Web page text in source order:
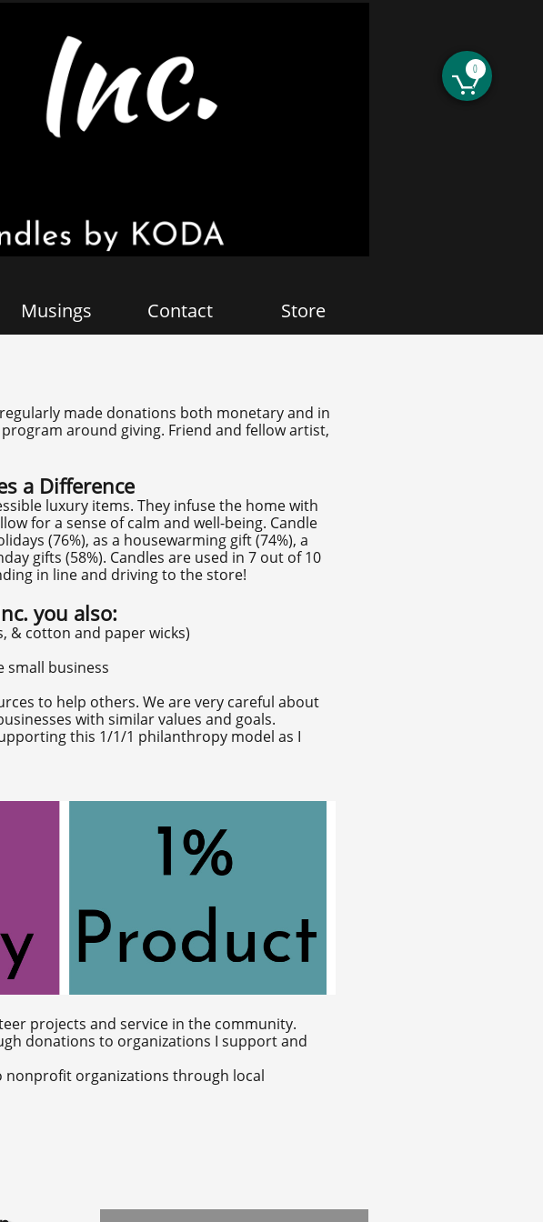
Musings Contact Store

0
made donations both monetary and in
around giving. Friend and fellow artist,
a Difference
luxury items. They infuse the home with
for a sense of calm and well-being. Candle
(76%), as a housewarming gift (74%), a
gifts (58%). Candles are used in 7 out of 10
in line and driving to the store!
you also:
& cotton and paper wicks)
small business
to help others. We are very careful about
with similar values and goals.
this 1/1/1 philanthropy model as I
projects and service in the community.
donations to organizations I support and
nonprofit organizations through local